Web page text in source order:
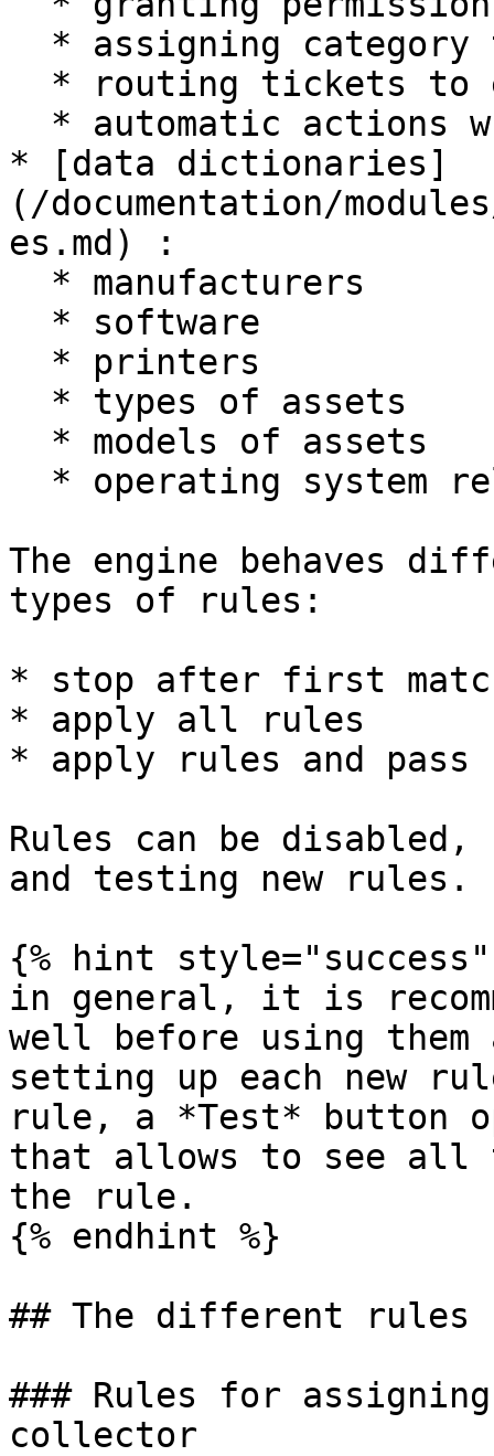
* [data dictionaries]
(/documentation/
es.md) :
The engine behaves
types of rules:
* stop after first
* apply all rules
* apply rules and
Rules can be disabled,
and testing new rules.
{% hint style="success"
in general, it is
well before using them
setting up each new
rule, a *Test* button
that allows to see
the rule.
{% endhint %}
## The different rules
### Rules for
collector